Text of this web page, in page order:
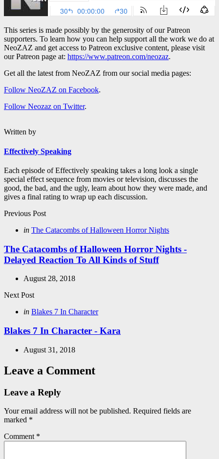
This series is made possibly by the generosity of our Patreon
supporters. To learn how you can help support all the work we do at
NeoZAZ and get access to Patreon exclusive content, please visit
our Patreon page at: https://www.patreon.com/neozaz.
Get all the latest from NeoZAZ from our social media pages:
Follow NeoZAZ on Facebook.
Follow Neozaz on Twitter.
Written by
Effectively Speaking
Each episode of Effectively speaking takes a long look a single
special effect sequence from movies or television, discusses the
good, the bad, and the ugly, learn about how they were made, and
gives a final rating to wrap up each discussion.
Post
navigation
Previous Post
Posted
in The Catacombs of Halloween Horror Nights
The Catacombs of Halloween Horror Nights -
Delayed Reaction To All Kinds of Stuff
August 28, 2018
Next Post
Posted
in Blakes 7 In Character
Blakes 7 In Character - Kara
August 31, 2018
Leave a Comment
Leave a Reply
Your email address will not be published. Required fields are
marked *
Comment *